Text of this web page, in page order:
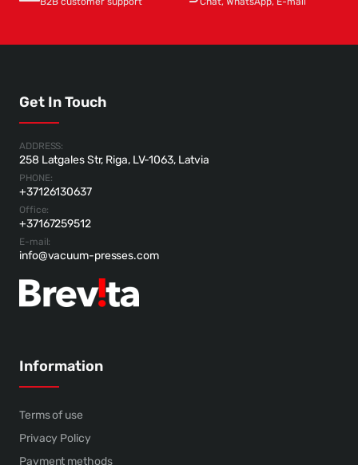
Get In Touch
ADDRESS:
258 Latgales Str, Riga, LV-1063, Latvia
PHONE:
+37126130637
Office:
+37167259512
E-mail:
info@vacuum-presses.com
Information
Terms of use
Privacy Policy
Payment methods